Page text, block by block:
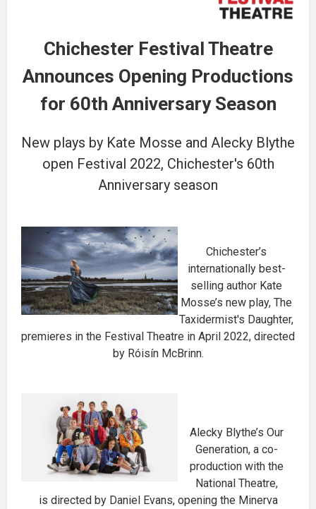
Chichester Festival Theatre
Announces Opening Productions
for 60th Anniversary Season
New plays by Kate Mosse and Alecky Blythe
open Festival 2022, Chichester's 60th
Anniversary season
Chichester’s
internationally best-
selling author Kate
Mosse’s new play, The
Taxidermist's Daughter,
premieres in the Festival Theatre in April 2022, directed
by Róisín McBrinn.
Alecky Blythe’s Our
Generation, a co-
production with the
National Theatre,
is directed by Daniel Evans, opening the Minerva